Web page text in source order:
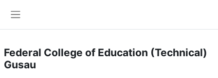
Federal College of Education (Technical)
Gusau